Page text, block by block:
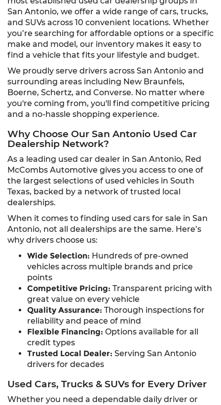
San Antonio, we offer a wide range of cars, trucks,
and SUVs across 10 convenient locations. Whether
you’re searching for affordable options or a specific
make and model, our inventory makes it easy to
find a vehicle that fits your lifestyle and budget.
We proudly serve drivers across San Antonio and
surrounding areas including New Braunfels,
Boerne, Schertz, and Converse. No matter where
you're coming from, you'll find competitive pricing
and a no-hassle shopping experience.
Why Choose Our San Antonio Used Car
Dealership Network?
As a leading used car dealer in San Antonio, Red
McCombs Automotive gives you access to one of
the largest selections of used vehicles in South
Texas, backed by a network of trusted local
dealerships.
When it comes to finding used cars for sale in San
Antonio, not all dealerships are the same. Here’s
why drivers choose us:
Wide Selection: Hundreds of pre-owned
vehicles across multiple brands and price
points
Competitive Pricing: Transparent pricing with
great value on every vehicle
Quality Assurance: Thorough inspections for
reliability and peace of mind
Flexible Financing: Options available for all
credit types
Trusted Local Dealer: Serving San Antonio
drivers for decades
Used Cars, Trucks & SUVs for Every Driver
Whether you need a dependable daily driver or